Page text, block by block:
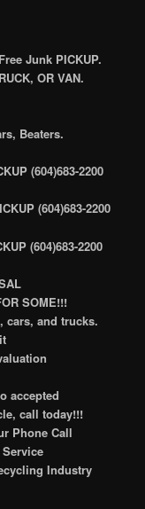
Junk PICKUP.
OR VAN.
Beaters.
(604)683-2200
(604)683-2200
(604)683-2200
SOME!!!
cars, and trucks.
accepted
call today!!!
Phone Call
Industry